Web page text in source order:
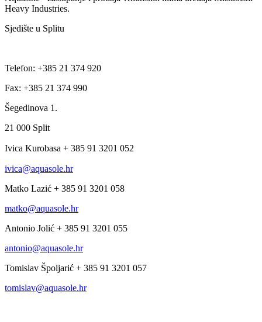
Heavy Industries.
Sjedište u Splitu
Telefon: +385 21 374 920
Fax: +385 21 374 990
Šegedinova 1.
21 000 Split
Ivica Kurobasa + 385 91 3201 052
ivica@aquasole.hr
Matko Lazić + 385 91 3201 058
matko@aquasole.hr
Antonio Jolić + 385 91 3201 055
antonio@aquasole.hr
Tomislav Špoljarić + 385 91 3201 057
tomislav@aquasole.hr